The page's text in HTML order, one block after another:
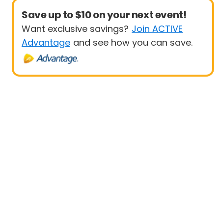
Save up to $10 on your next event!
Want exclusive savings? Join ACTIVE
Advantage and see how you can save.